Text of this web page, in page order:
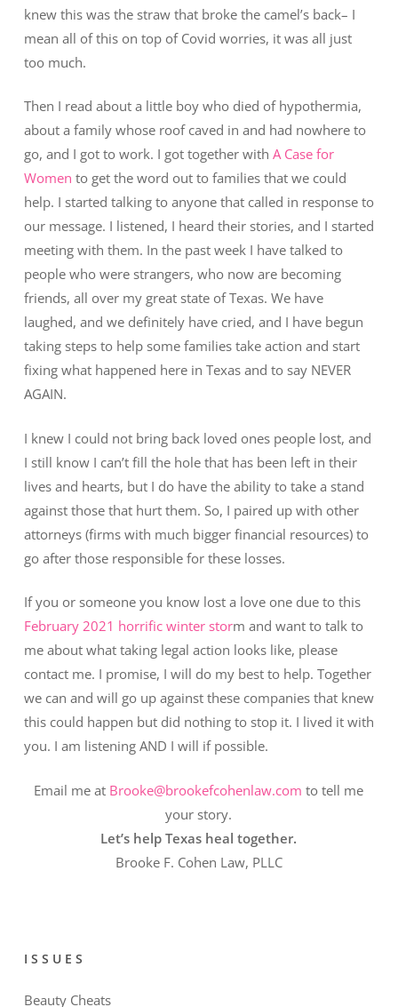
knew this was the straw that broke the camel’s back– I
mean all of this on top of Covid worries, it was all just
too much.
Then I read about a little boy who died of hypothermia,
about a family whose roof caved in and had nowhere to
go, and I got to work. I got together with A Case for
Women to get the word out to families that we could
help. I started talking to anyone that called in response to
our message. I listened, I heard their stories, and I started
meeting with them. In the past week I have talked to
people who were strangers, who now are becoming
friends, all over my great state of Texas. We have
laughed, and we definitely have cried, and I have begun
taking steps to help some families take action and start
fixing what happened here in Texas and to say NEVER
AGAIN.
I knew I could not bring back loved ones people lost, and
I still know I can’t fill the hole that has been left in their
lives and hearts, but I do have the ability to take a stand
against those that hurt them. So, I paired up with other
attorneys (firms with much bigger financial resources) to
go after those responsible for these losses.
If you or someone you know lost a love one due to this
February 2021 horrific winter storm and want to talk to
me about what taking legal action looks like, please
contact me. I promise, I will do my best to help. Together
we can and will go up against these companies that knew
this could happen but did nothing to stop it. I lived it with
you. I am listening AND I will if possible.
Email me at Brooke@brookefcohenlaw.com to tell me
your story.
Let’s help Texas heal together.
Brooke F. Cohen Law, PLLC
ISSUES
Beauty Cheats